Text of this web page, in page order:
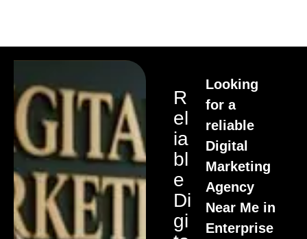
R
El
Ia
Bl
E
Di
Gi
Looking
for a
reliable
Digital
Marketing
Agency
Near Me in
Enterprise